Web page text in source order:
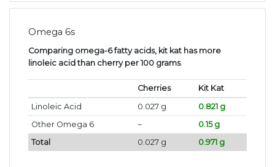
Omega 6s
Comparing omega-6 fatty acids, kit kat has more
linoleic acid than cherry per 100 grams.
Cherries
Kit Kat
Linoleic Acid
0.027 g
0.821 g
Other Omega 6
~
0.15 g
Total
0.027 g 0.971 g